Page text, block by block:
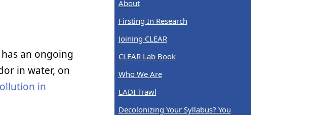
has an ongoing
in water, on
in
About
Firsting In Research
Joining CLEAR
CLEAR Lab Book
Who We Are
LADI Trawl
Decolonizing Your Syllabus? You